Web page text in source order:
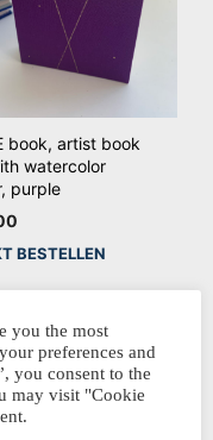
book, artist book
watercolor
purple
BESTELLEN
you the most
preferences and
you consent to the
may visit "Cookie